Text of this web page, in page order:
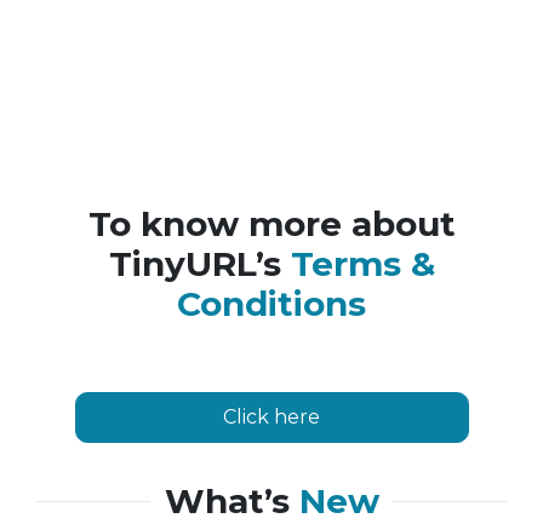
To know more about
TinyURL’s Terms &
Conditions
Click here
What’s New